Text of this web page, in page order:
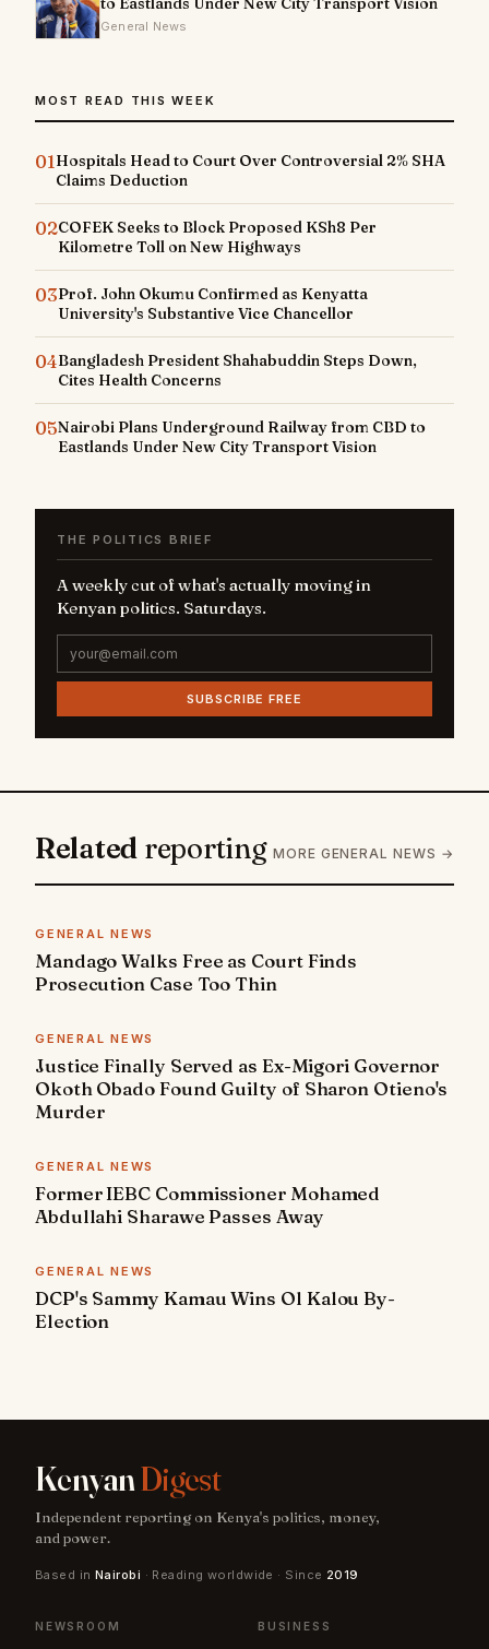
General News
MOST READ THIS WEEK
01Hospitals Head to Court Over Controversial 2% SHA
Claims Deduction
02COFEK Seeks to Block Proposed KSh8 Per
Kilometre Toll on New Highways
03Prof. John Okumu Confirmed as Kenyatta
University's Substantive Vice Chancellor
04Bangladesh President Shahabuddin Steps Down,
Cites Health Concerns
05Nairobi Plans Underground Railway from CBD to
Eastlands Under New City Transport Vision
THE POLITICS BRIEF
A weekly cut of what's actually moving in
Kenyan politics. Saturdays.
SUBSCRIBE FREE
Related reporting MORE GENERAL NEWS →
GENERAL NEWS
Mandago Walks Free as Court Finds
Prosecution Case Too Thin
GENERAL NEWS
Justice Finally Served as Ex-Migori Governor
Okoth Obado Found Guilty of Sharon Otieno's
Murder
GENERAL NEWS
Former IEBC Commissioner Mohamed
Abdullahi Sharawe Passes Away
GENERAL NEWS
DCP's Sammy Kamau Wins Ol Kalou By-
Election
KenyanDigest
Independent reporting on Kenya's politics, money,
and power.
Based in Nairobi · Reading worldwide · Since 2019
NEWSROOM BUSINESS